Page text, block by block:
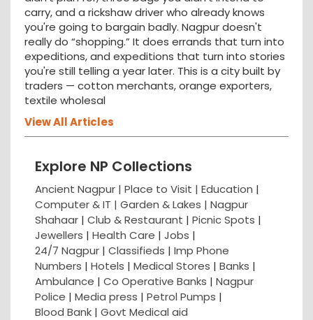
carry, and a rickshaw driver who already knows
you're going to bargain badly. Nagpur doesn't
really do “shopping.” It does errands that turn into
expeditions, and expeditions that turn into stories
you're still telling a year later. This is a city built by
traders — cotton merchants, orange exporters,
textile wholesal
View All Articles
Explore NP Collections
Ancient Nagpur | Place to Visit | Education |
Computer & IT | Garden & Lakes | Nagpur
Shahaar | Club & Restaurant | Picnic Spots |
Jewellers | Health Care | Jobs |
24/7 Nagpur | Classifieds | Imp Phone
Numbers | Hotels | Medical Stores | Banks |
Ambulance | Co Operative Banks | Nagpur
Police | Media press | Petrol Pumps |
Blood Bank | Govt Medical aid